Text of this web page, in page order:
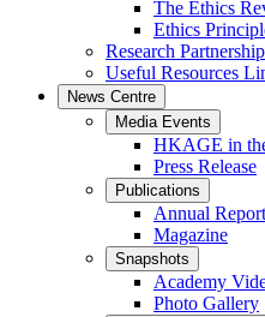
The Ethics
Ethics
Research
Useful Resources
News Centre
Media Events
HKAGE in
Press Release
Publications
Annual Report
Magazine
Snapshots
Academy
Photo Gallery